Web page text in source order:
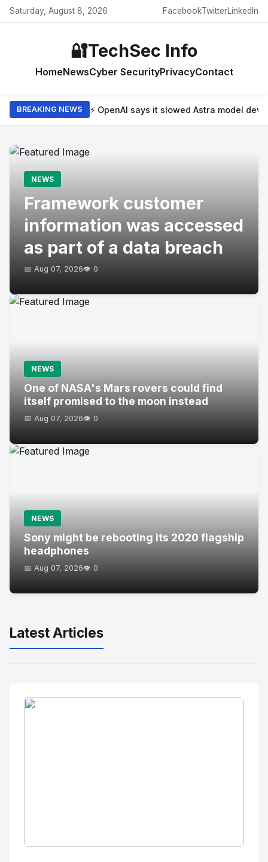
Saturday, August 8, 2026 FacebookTwitterLinkedIn
🔐TechSec Info
HomeNewsCyber SecurityPrivacyContact
BREAKING NEWS ⚡ OpenAI says it slowed Astra model
NEWS
Framework customer
information was accessed
as part of a data breach
📅 Aug 07, 2026👁️ 0
NEWS
One of NASA's Mars rovers could find
itself promised to the moon instead
📅 Aug 07, 2026👁️ 0
NEWS
Sony might be rebooting its 2020 flagship
headphones
📅 Aug 07, 2026👁️ 0
Latest Articles